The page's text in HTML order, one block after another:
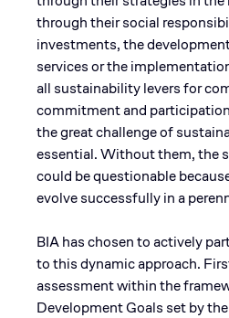
through their social
investments, the
services or the
all sustainability levers for
commitment and
the great challenge of
essential. Without them, the
could be questionable
evolve successfully in a
BIA has chosen to actively
to this dynamic approach.
assessment within the
Development Goals set by